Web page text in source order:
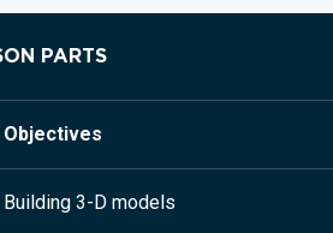
PARTS
Objectives
Building 3-D models